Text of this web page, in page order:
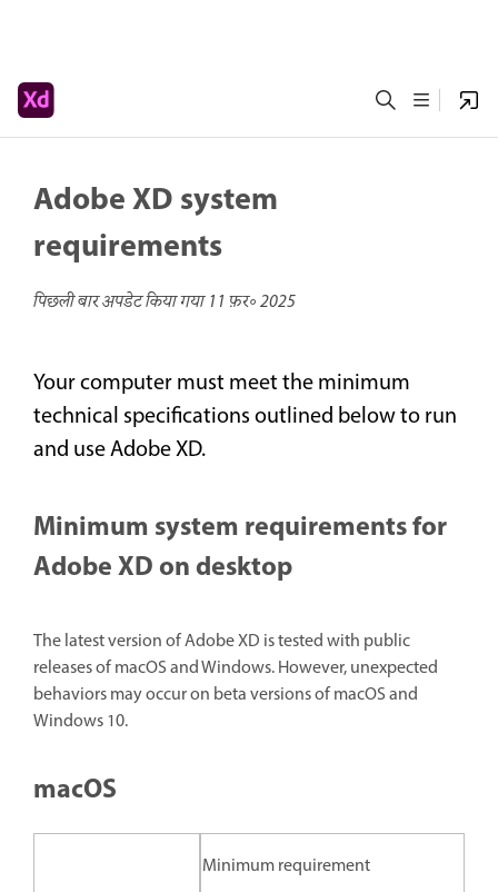
Adobe XD system
requirements
पिछली बार अपडेट किया गया11 फ़र॰ 2025
Your computer must meet the minimum
technical specifications outlined below to run
and use Adobe XD.
Minimum system requirements for
Adobe XD on desktop
The latest version of Adobe XD is tested with public
releases of macOS and Windows. However, unexpected
behaviors may occur on beta versions of macOS and
Windows 10.
macOS
Minimum requirement